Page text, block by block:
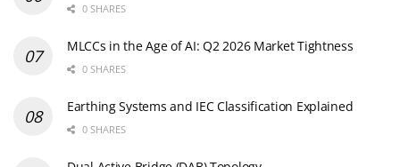
0 SHARES
MLCCs in the Age of AI: Q2 2026 Market Tightness
0 SHARES
Earthing Systems and IEC Classification Explained
0 SHARES